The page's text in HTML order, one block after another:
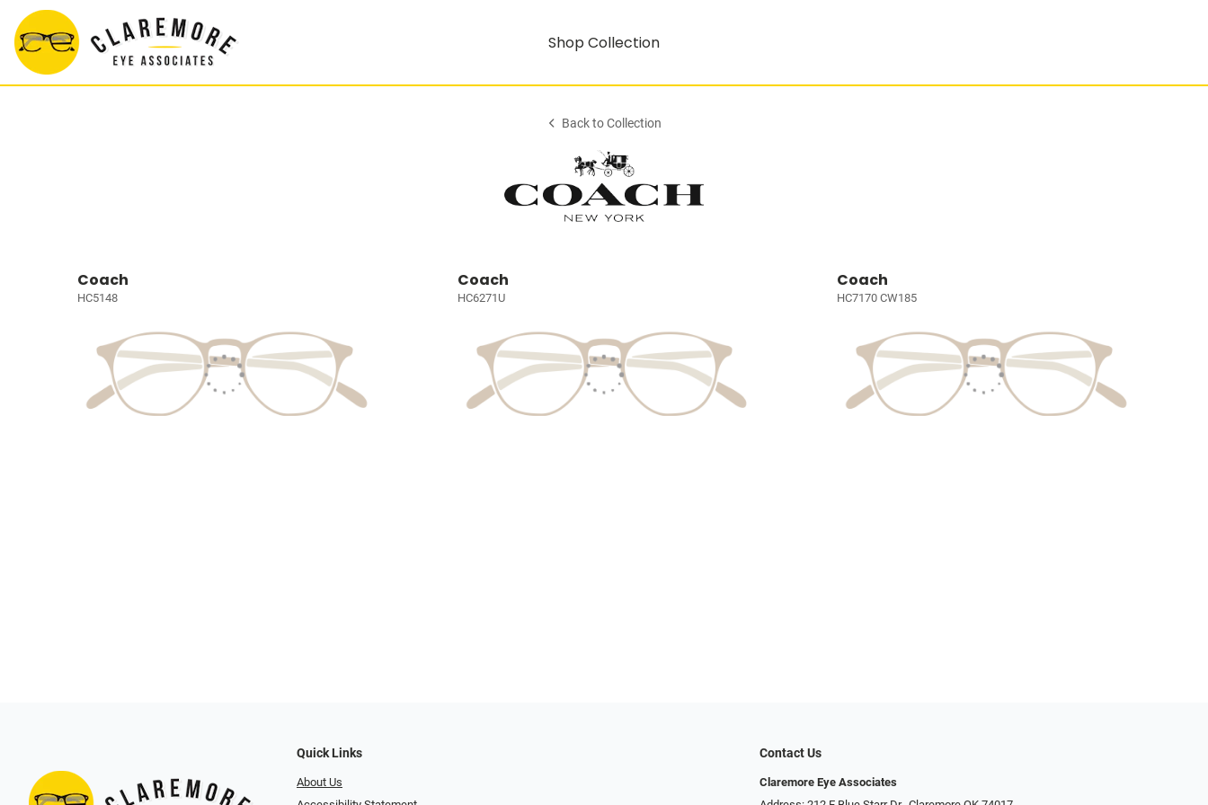
Shop Collection
Back to Collection
Coach
HC5148
Coach
HC6271U
Coach
HC7170 CW185
Quick Links
About Us
Contact Us
Claremore Eye Associates